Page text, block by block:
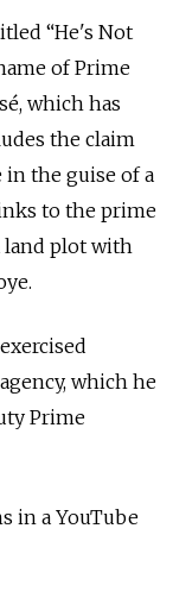
“He's Not
of Prime
which has
the claim
in the guise of a
to the prime
land plot with
which he
Prime
in a YouTube